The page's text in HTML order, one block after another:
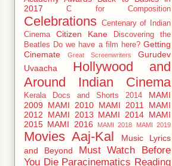
2017
C for Composition
Celebrations Centenary of Indian
Cinema
Citizen Kane
Discovering the
Beatles Do we have a film here? Getting
Cinemate
Great Screenwriters
Gurudev
Uvaacha
Hollywood and
Around
Indian Cinema
Kerala Docs and Shorts 2014
MAMI
2009
MAMI 2010 MAMI 2011 MAMI
2012
MAMI 2013 MAMI 2014 MAMI
2015 MAMI 2016 MAMI 2018 MAMI 2019
Movies Aaj-Kal
Music Lyrics
and Beyond
Must Watch Before
You Die Paracinematics Reading